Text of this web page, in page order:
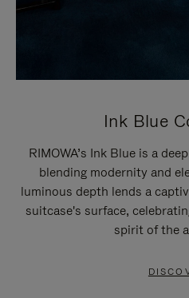
Ink Blue
RIMOWA’s Ink Blue is a
blending modernity and
luminous depth lends a
suitcase's surface,
spirit of the